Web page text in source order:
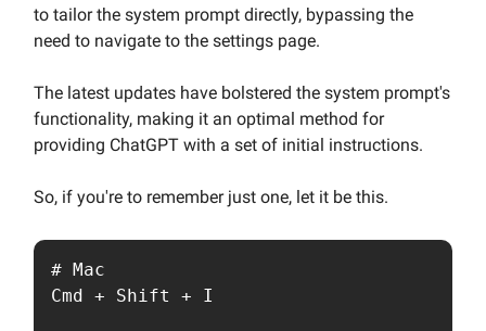
to tailor the system prompt directly, bypassing the
need to navigate to the settings page.
The latest updates have bolstered the system prompt's
functionality, making it an optimal method for
providing ChatGPT with a set of initial instructions.
So, if you're to remember just one, let it be this.
# Mac
Cmd + Shift + I